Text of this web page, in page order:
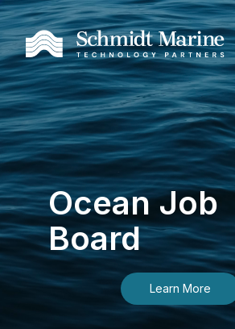
Ocean Job
Board
Learn More